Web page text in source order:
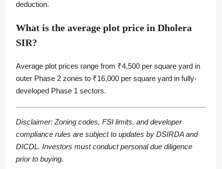
deduction.
What is the average plot price in Dholera
SIR?
Average plot prices range from ₹4,500 per square yard in
outer Phase 2 zones to ₹16,000 per square yard in fully-
developed Phase 1 sectors.
Disclaimer: Zoning codes, FSI limits, and developer
compliance rules are subject to updates by DSIRDA and
DICDL. Investors must conduct personal due diligence
prior to buying.